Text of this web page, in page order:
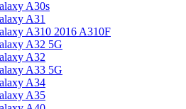
A30s
A31
A310 2016 A310F
A32 5G
A32
A33 5G
A34
A35